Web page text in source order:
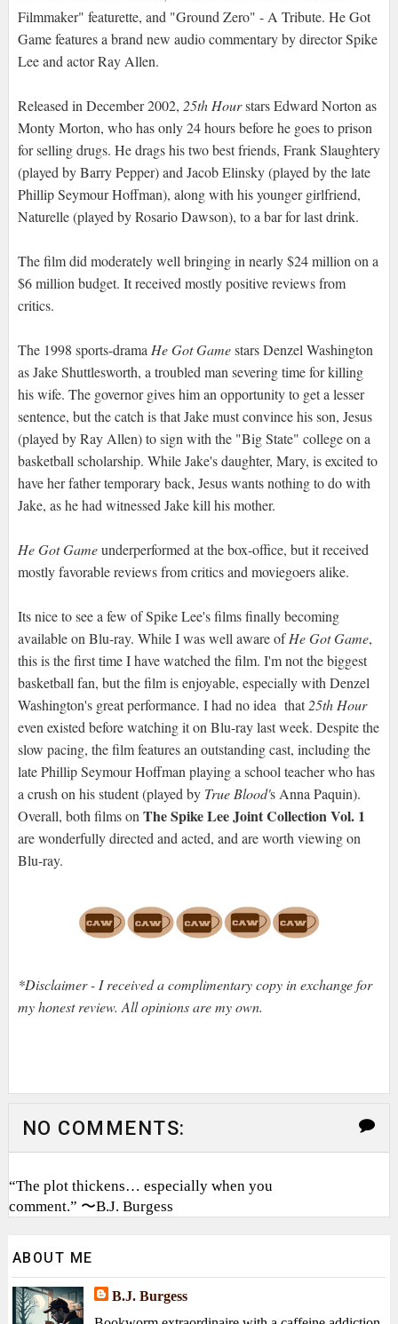
Filmmaker" featurette, and "Ground Zero" - A Tribute. He Got
Game features a brand new audio commentary by director Spike
Lee and actor Ray Allen.
Released in December 2002, 25th Hourstars Edward Norton as
Monty Morton, who has only 24 hours before he goes to prison
for selling drugs. He drags his two best friends, Frank Slaughtery
(played by Barry Pepper) and Jacob Elinsky (played by the late
Phillip Seymour Hoffman), along with his younger girlfriend,
Naturelle (played by Rosario Dawson), to a bar for last drink.
The film did moderately well bringing in nearly $24 million on a
$6 million budget. It received mostly positive reviews from
critics.
The 1998 sports-dramaHe Got Gamestars Denzel Washington
as Jake Shuttlesworth, a troubled man severing time for killing
his wife. The governor gives him an opportunity to get a lesser
sentence, but the catch is that Jake must convince his son, Jesus
(played by Ray Allen) to sign with the "Big State" college on a
basketball scholarship. While Jake's daughter, Mary, is excited to
have her father temporary back, Jesus wants nothing to do with
Jake, as he had witnessed Jake kill his mother.
He Got Gameunderperformed at the box-office, but it received
mostly favorable reviews from critics and moviegoers alike.
Its nice to see a few of Spike Lee's films finally becoming
available on Blu-ray. While I was well aware ofHe Got Game,
this is the first time I have watched the film. I'm not the biggest
basketball fan, but the film is enjoyable, especially with Denzel
Washington's great performance. I had no idea that25th Hour
even existed before watching it on Blu-ray last week. Despite the
slow pacing, the film features an outstanding cast, including the
late Phillip Seymour Hoffman playing a school teacher who has
a crush on his student (played by True Blood's Anna Paquin).
Overall, both films onThe Spike Lee Joint Collection Vol. 1
are wonderfully directed and acted, and are worth viewing on
Blu-ray.
*Disclaimer - I received a complimentary copy in exchange for
my honest review. All opinions are my own.
NO COMMENTS:
“The plot thickens… especially when you
comment.” 〜B.J. Burgess
ABOUT ME
B.J. Burgess